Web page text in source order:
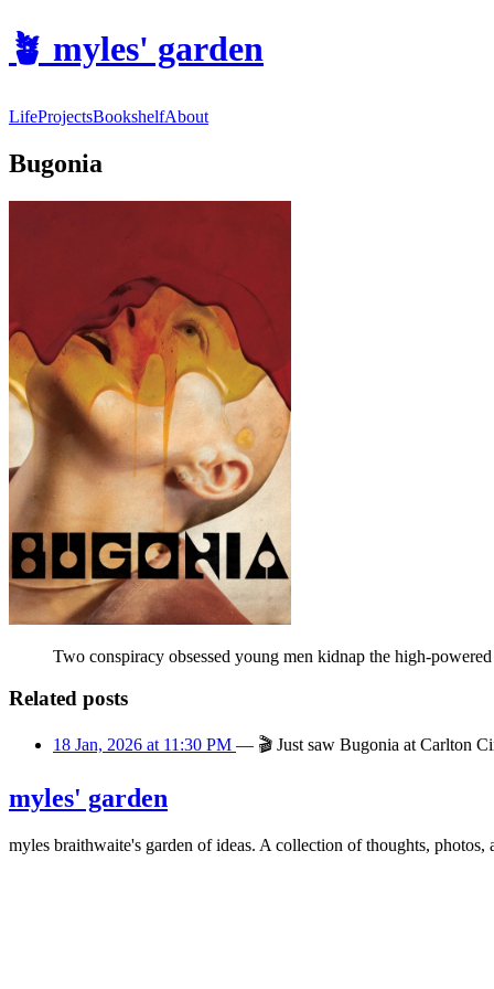
🪴 myles' garden
LifeProjectsBookshelfAbout
Bugonia
Two conspiracy obsessed young men kidnap the high-
Related posts
18 Jan, 2026 at 11:30 PM — 🎬 Just saw Bugonia at Carlton
myles' garden
myles braithwaite's garden of ideas. A collection of thoughts, photos,